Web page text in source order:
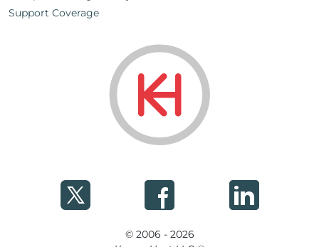
Support Coverage
© 2006 - 2026